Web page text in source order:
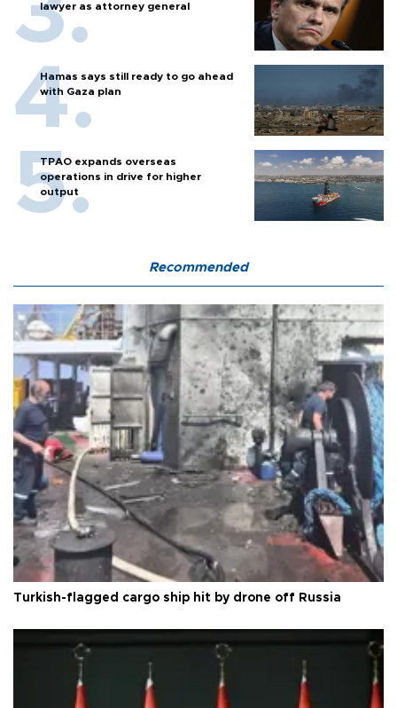
lawyer as attorney general
Hamas says still ready to go ahead
with Gaza plan
TPAO expands overseas
operations in drive for higher
output
Recommended
Turkish-flagged cargo ship hit by drone off Russia